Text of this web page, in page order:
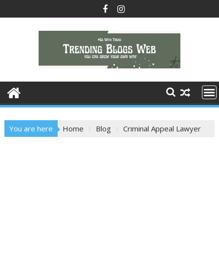
to
You are here Home Blog Criminal Appeal Lawyer